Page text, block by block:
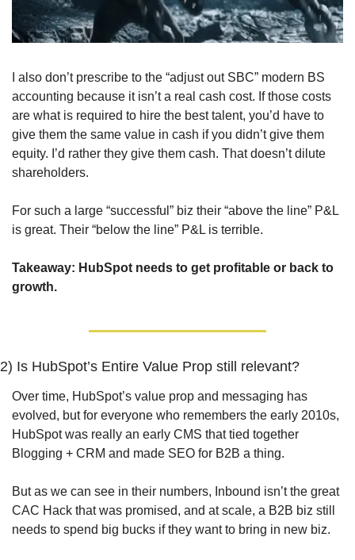
I also don’t prescribe to the “adjust out SBC” modern BS
accounting because it isn’t a real cash cost. If those costs
are what is required to hire the best talent, you’d have to
give them the same value in cash if you didn’t give them
equity. I’d rather they give them cash. That doesn’t dilute
shareholders.
For such a large “successful” biz their “above the line” P&L
is great. Their “below the line” P&L is terrible.
Takeaway: HubSpot needs to get profitable or back to
growth.
2) Is HubSpot’s Entire Value Prop still relevant?
Over time, HubSpot’s value prop and messaging has
evolved, but for everyone who remembers the early 2010s,
HubSpot was really an early CMS that tied together
Blogging + CRM and made SEO for B2B a thing.
But as we can see in their numbers, Inbound isn’t the great
CAC Hack that was promised, and at scale, a B2B biz still
needs to spend big bucks if they want to bring in new biz.